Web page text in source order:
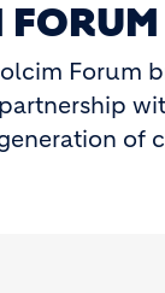
FORUM
of